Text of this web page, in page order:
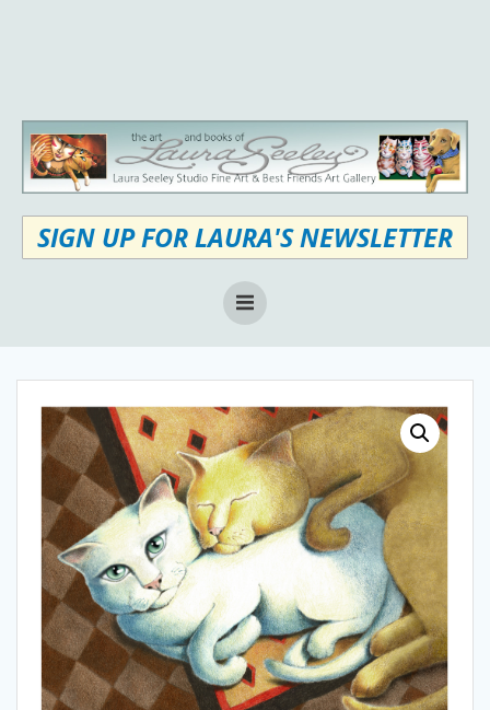
SIGN UP FOR LAURA'S NEWSLETTER